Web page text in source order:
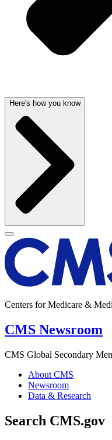
Here's how you know
Centers for Medicare &
CMS Newsroom
CMS Global Secondary
About CMS
Newsroom
Data & Research
Search CMS.gov